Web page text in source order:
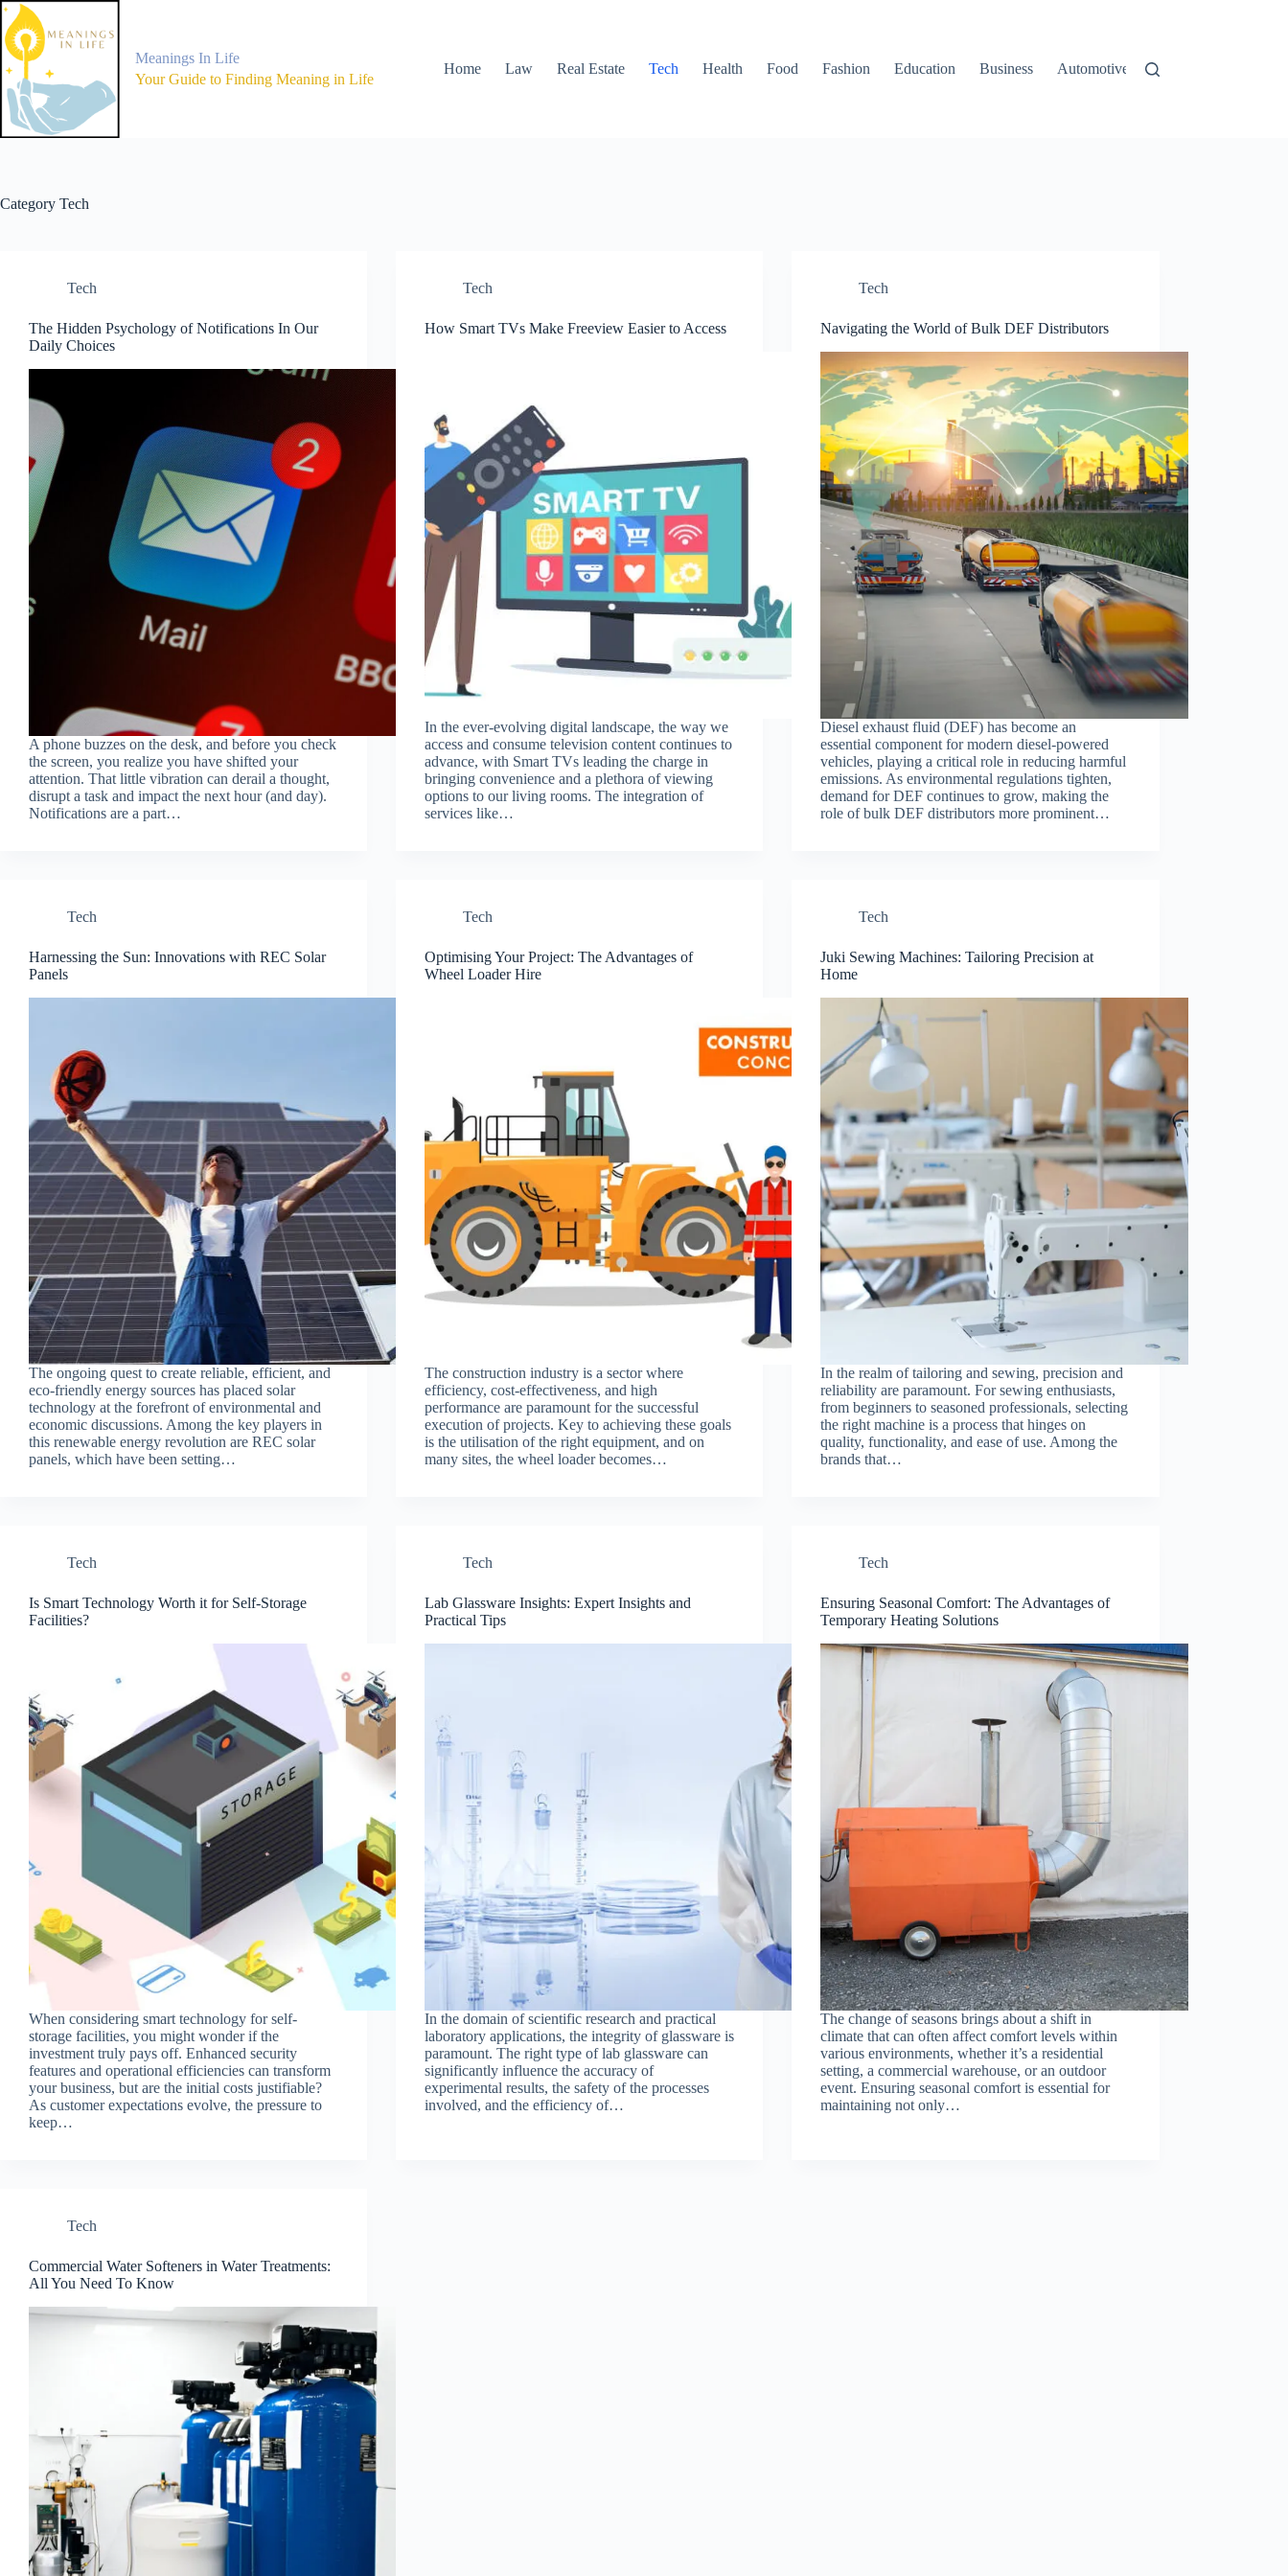
Skip
to
content
Meanings In Life
Your Guide to Finding Meaning in Life
Home Law Real Estate Tech Health Food Fashion Education Business Automotive Travel
Category Tech
Tech
The Hidden Psychology of Notifications In Our
Daily Choices
A phone buzzes on the desk, and before you check
the screen, you realize you have shifted your
attention. That little vibration can derail a thought,
disrupt a task and impact the next hour (and day).
Notifications are a part…
Tech
How Smart TVs Make Freeview Easier to Access
In the ever-evolving digital landscape, the way we
access and consume television content continues to
advance, with Smart TVs leading the charge in
bringing convenience and a plethora of viewing
options to our living rooms. The integration of
services like…
Tech
Navigating the World of Bulk DEF Distributors
Diesel exhaust fluid (DEF) has become an
essential component for modern diesel-powered
vehicles, playing a critical role in reducing harmful
emissions. As environmental regulations tighten,
demand for DEF continues to grow, making the
role of bulk DEF distributors more prominent…
Tech
Harnessing the Sun: Innovations with REC Solar
Panels
The ongoing quest to create reliable, efficient, and
eco-friendly energy sources has placed solar
technology at the forefront of environmental and
economic discussions. Among the key players in
this renewable energy revolution are REC solar
panels, which have been setting…
Tech
Optimising Your Project: The Advantages of
Wheel Loader Hire
The construction industry is a sector where
efficiency, cost-effectiveness, and high
performance are paramount for the successful
execution of projects. Key to achieving these goals
is the utilisation of the right equipment, and on
many sites, the wheel loader becomes…
Tech
Juki Sewing Machines: Tailoring Precision at
Home
In the realm of tailoring and sewing, precision and
reliability are paramount. For sewing enthusiasts,
from beginners to seasoned professionals, selecting
the right machine is a process that hinges on
quality, functionality, and ease of use. Among the
brands that…
Tech
Is Smart Technology Worth it for Self-Storage
Facilities?
When considering smart technology for self-
storage facilities, you might wonder if the
investment truly pays off. Enhanced security
features and operational efficiencies can transform
your business, but are the initial costs justifiable?
As customer expectations evolve, the pressure to
keep…
Tech
Lab Glassware Insights: Expert Insights and
Practical Tips
In the domain of scientific research and practical
laboratory applications, the integrity of glassware is
paramount. The right type of lab glassware can
significantly influence the accuracy of
experimental results, the safety of the processes
involved, and the efficiency of…
Tech
Ensuring Seasonal Comfort: The Advantages of
Temporary Heating Solutions
The change of seasons brings about a shift in
climate that can often affect comfort levels within
various environments, whether it’s a residential
setting, a commercial warehouse, or an outdoor
event. Ensuring seasonal comfort is essential for
maintaining not only…
Tech
Commercial Water Softeners in Water Treatments:
All You Need To Know